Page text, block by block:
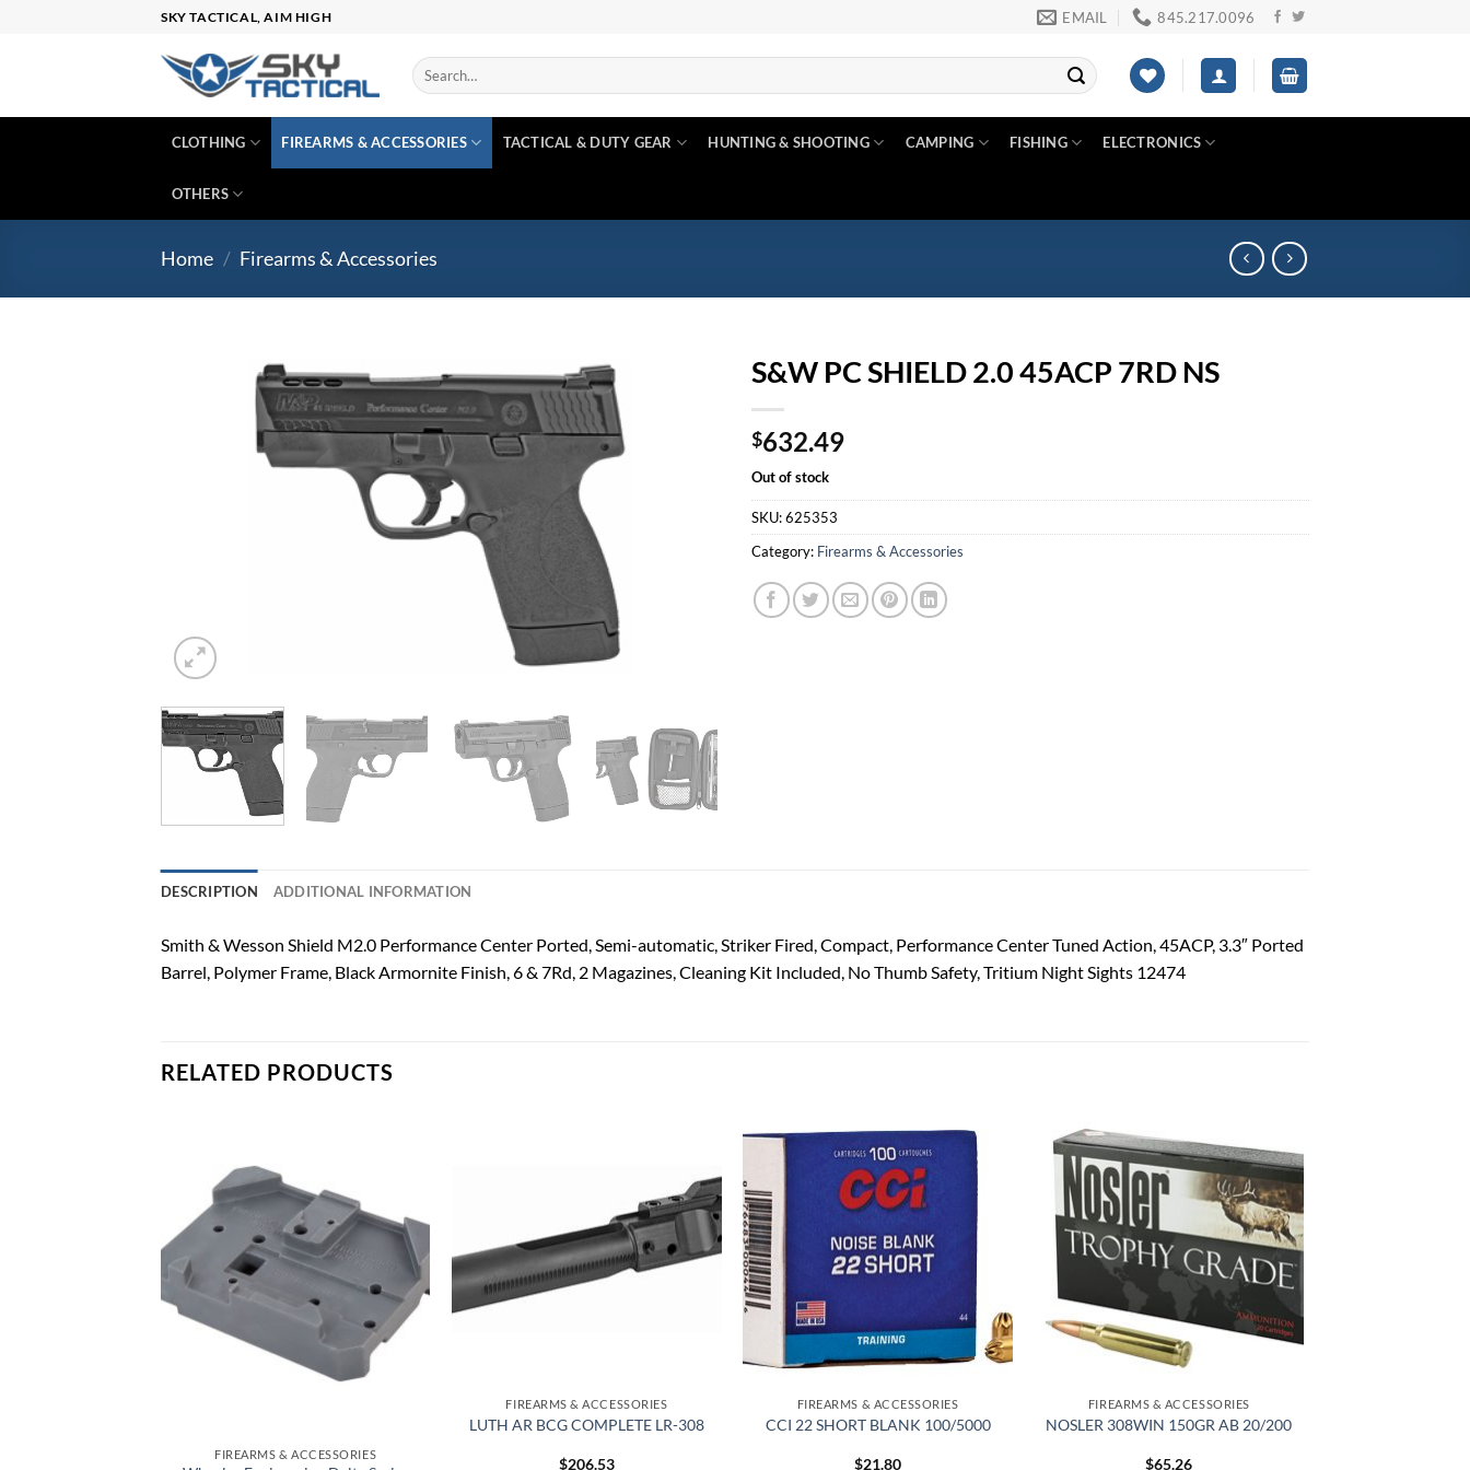
SKY TACTICAL, AIM HIGH EMAIL 845.217.0096
Search
for:
CLOTHING FIREARMS & ACCESSORIES TACTICAL & DUTY GEAR HUNTING & SHOOTING CAMPING FISHING ELECTRONICS
OTHERS
Home / Firearms & Accessories
S&W PC SHIELD 2.0 45ACP 7RD NS
$632.49
Out of stock
SKU:625353
Category: Firearms & Accessories
DESCRIPTION ADDITIONAL INFORMATION
Smith & Wesson Shield M2.0 Performance Center Ported, Semi-automatic, Striker Fired, Compact, Performance Center Tuned Action, 45ACP, 3.3″ Ported
Barrel, Polymer Frame, Black Armornite Finish, 6 & 7Rd, 2 Magazines, Cleaning Kit Included, No Thumb Safety, Tritium Night Sights 12474
RELATED PRODUCTS
FIREARMS & ACCESSORIES
wishlist
FIREARMS & ACCESSORIES
LUTH AR BCG COMPLETE LR-308
$206.53
Add to
wishlist
FIREARMS & ACCESSORIES
CCI 22 SHORT BLANK 100/5000
$21.80
Add to
wishlist
FIREARMS & ACCESSORIES
NOSLER 308WIN 150GR AB 20/200
$65.26